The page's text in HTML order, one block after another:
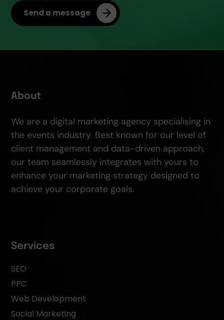
Send a message
About
We are a digital marketing agency specialising in
the events industry. Best known for our level of
client management and data-driven approach,
our team seamlessly integrates with yours to
enhance your marketing strategy designed to
achieve your corporate goals.
Services
SEO
PPC
Web Development
Social Marketing